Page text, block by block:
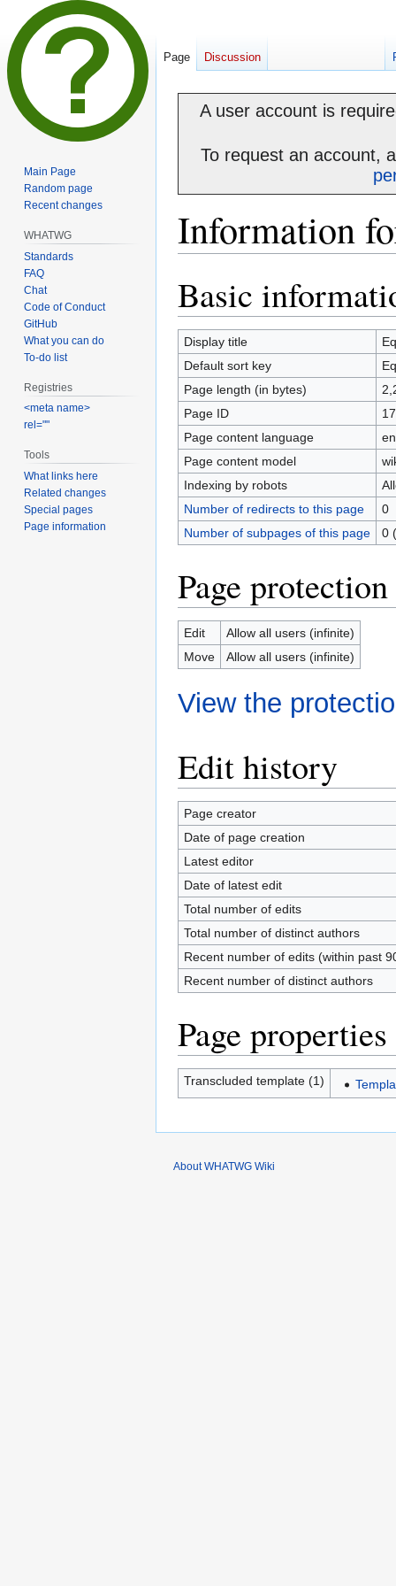
A user account is
To request an account,
Information
to
navigation
to
search
Basic
Display title
Default sort key
Page length (in bytes)
Page ID
Page content language
Page content model
Indexing by robots
Number of redirects to this page
0
Number of subpages of this page
0
Page protection
Edit
Allow all users (infinite)
Move
Allow all users (infinite)
View the
Edit history
Page creator
Date of page creation
Latest editor
Date of latest edit
Total number of edits
Total number of distinct authors
Recent number of edits (within past
Recent number of distinct authors
Page properties
Transcluded template (1)
Page Discussion
Main Page
Random page
Recent changes
WHATWG
Standards
FAQ
Chat
Code of Conduct
GitHub
What you can do
To-do list
Registries
<meta name>
rel=""
Tools
What links here
Related changes
Special pages
Page information
About WHATWG Wiki